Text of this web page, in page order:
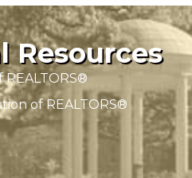
Resources
REALTORS®
of REALTORS®